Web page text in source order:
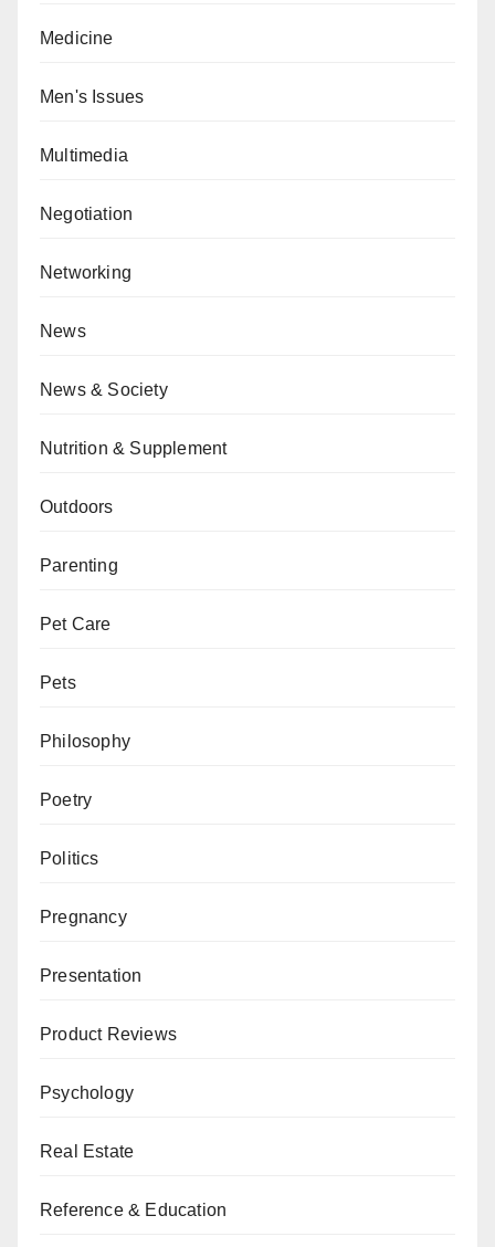
Medicine
Men's Issues
Multimedia
Negotiation
Networking
News
News & Society
Nutrition & Supplement
Outdoors
Parenting
Pet Care
Pets
Philosophy
Poetry
Politics
Pregnancy
Presentation
Product Reviews
Psychology
Real Estate
Reference & Education